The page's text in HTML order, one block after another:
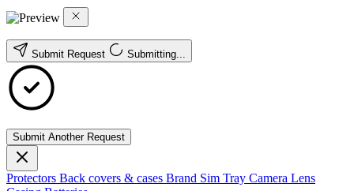
Submit Request Submitting...
Submit Another Request
Protectors Back covers & cases Brand Sim Tray Camera Lens